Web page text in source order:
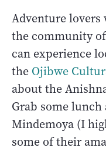
Adventure lovers
the community
can experience
the Ojibwe
about the
Grab some
Mindemoya (I
some of their